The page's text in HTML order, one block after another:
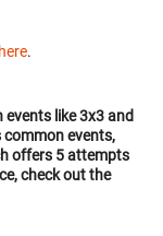
here.
like 3x3 and
events,
offers 5 attempts
check out the